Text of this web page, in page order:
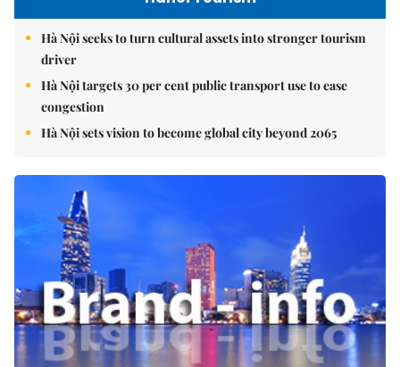
Hà Nội seeks to turn cultural assets into stronger tourism
driver
Hà Nội targets 30 per cent public transport use to ease
congestion
Hà Nội sets vision to become global city beyond 2065